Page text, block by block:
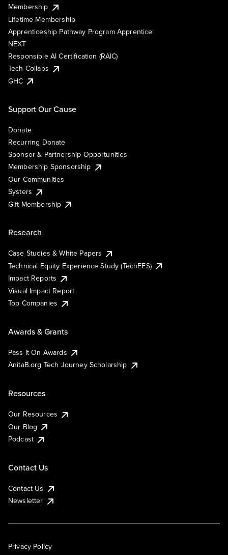
Membership
Lifetime Membership
Apprenticeship Pathway Program Apprentice
NEXT
Responsible AI Certification (RAIC)
Tech Collabs
GHC
Support Our Cause
Donate
Recurring Donate
Sponsor & Partnership Opportunities
Membership Sponsorship
Our Communities
Systers
Gift Membership
Research
Case Studies & White Papers
Technical Equity Experience Study (TechEES)
Impact Reports
Visual Impact Report
Top Companies
Awards & Grants
Pass It On Awards
AnitaB.org Tech Journey Scholarship
Resources
Our Resources
Our Blog
Podcast
Contact Us
Contact Us
Newsletter
Privacy Policy